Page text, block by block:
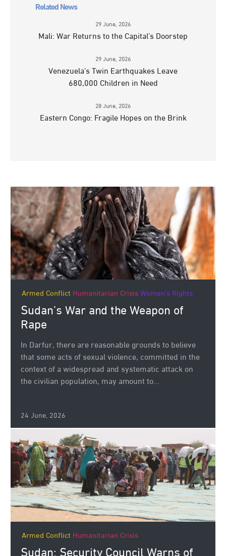
Related News
29 June, 2026
Mali: War Returns to the Capital’s Doorstep
29 June, 2026
Venezuela’s Twin Earthquakes Leave
680,000 Children in Need
28 June, 2026
Eastern Congo: Fragile Hopes on the Brink
Armed Conflict Humanitarian CrisisWomen's Rights
Sudan’s War and the Weapon of
Rape
In Darfur, there are reasonable grounds to believe
that some acts of sexual violence, committed in the
context of a widespread and systematic attack on
the civilian population, may amount to...
24 June, 2026
Armed Conflict Humanitarian Crisis